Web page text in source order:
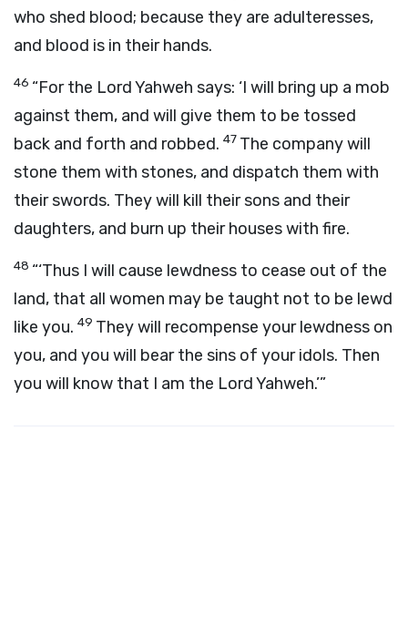
who shed blood; because they are adulteresses,
and blood is in their hands.
46 “For the Lord Yahweh says: ‘I will bring up a mob
against them, and will give them to be tossed
back and forth and robbed. 47 The company will
stone them with stones, and dispatch them with
their swords. They will kill their sons and their
daughters, and burn up their houses with fire.
48 “‘Thus I will cause lewdness to cease out of the
land, that all women may be taught not to be lewd
like you. 49 They will recompense your lewdness on
you, and you will bear the sins of your idols. Then
you will know that I am the Lord Yahweh.’”